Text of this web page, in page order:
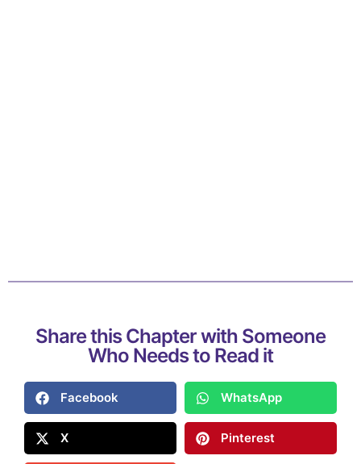
Share this Chapter with Someone
Who Needs to Read it
Facebook WhatsApp
X Pinterest